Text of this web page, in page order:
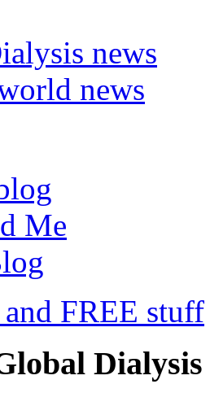
news
news
Me
FREE stuff
Dialysis